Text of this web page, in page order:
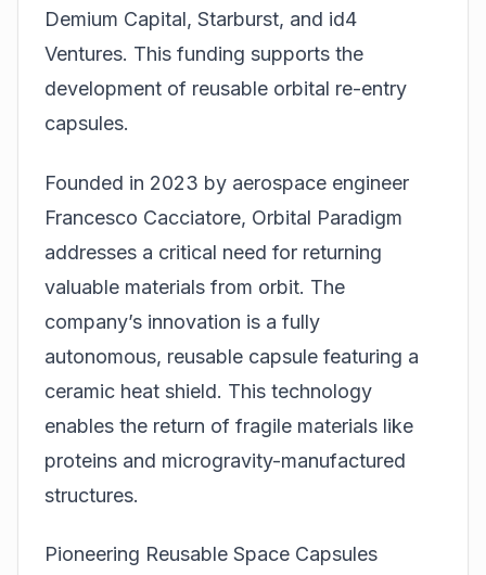
Demium Capital, Starburst, and id4
Ventures. This funding supports the
development of reusable orbital re-entry
capsules.
Founded in 2023 by aerospace engineer
Francesco Cacciatore, Orbital Paradigm
addresses a critical need for returning
valuable materials from orbit. The
company’s innovation is a fully
autonomous, reusable capsule featuring a
ceramic heat shield. This technology
enables the return of fragile materials like
proteins and microgravity-manufactured
structures.
Pioneering Reusable Space Capsules